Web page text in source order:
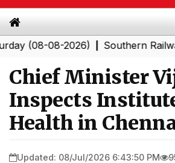
08-2026)|Southern Railway to
Chief Minister
Inspects
Health in
Updated: 08/Jul/2026 6:43:50 PM